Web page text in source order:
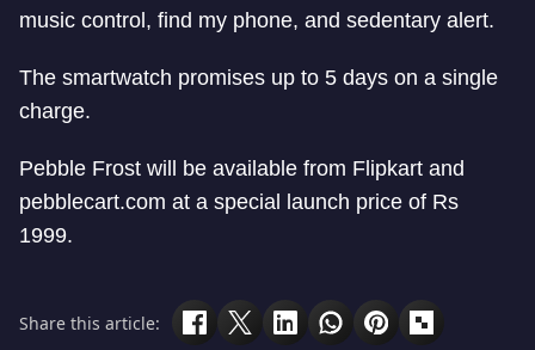
music control, find my phone, and sedentary alert.
The smartwatch promises up to 5 days on a single
charge.
Pebble Frost will be available from Flipkart and
pebblecart.com at a special launch price of Rs
1999.
Share this article: